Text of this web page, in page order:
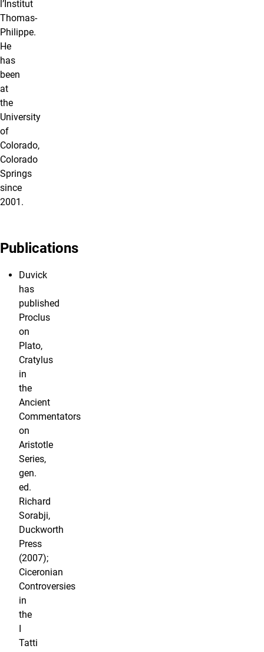
l’Institut
Thomas-
Philippe.
He
has
been
at
the
University
of
Colorado,
Colorado
Springs
since
2001.
Publications
Duvick
has
published
Proclus
on
Plato,
Cratylus
in
the
Ancient
Commentators
on
Aristotle
Series,
gen.
ed.
Richard
Sorabji,
Duckworth
Press
(2007);
Ciceronian
Controversies
in
the
Tatti